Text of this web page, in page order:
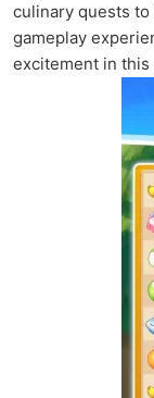
culinary quests
gameplay
excitement in